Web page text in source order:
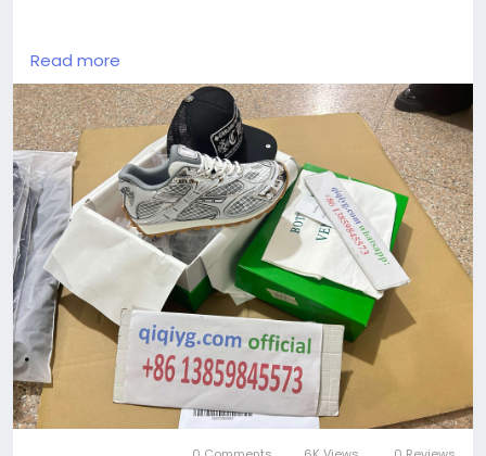
https://yangguangbags668.x.yupoo.com
https://wa.me/8613859845573
https://www.qiqiygvip.com
https://www.qiqiygstore.com
https://www.facebook.com/qiqiygvip
https://www.facebook.com/p/Qiqiyg-
61561694055854
https://www.facebook.com/Qiqiygstore/
https://www.facebook.com/qiqiyg.luxury
https://www.facebook.com/qiqiyg.com.official.qiqiy
g
https://www.instagram.com/qiqiyg.com.official.qiqiy
g
https://www.instagram.com/qiqiyg.com.2026/
https://www.youtube.com/@qiqiygcom/shorts
https://www.tiktok.com/@qiqiyg_com
Read more